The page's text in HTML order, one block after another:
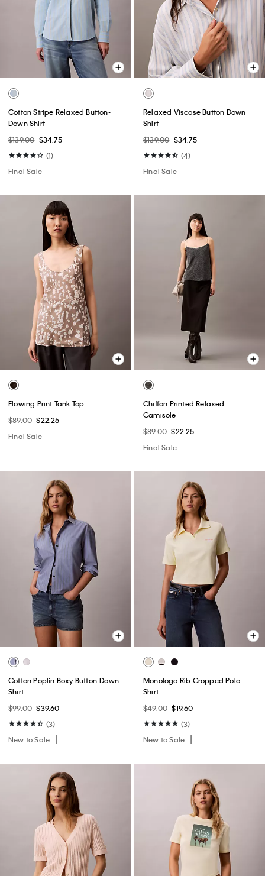
Cotton Stripe Relaxed Button-
Down Shirt
$139.00 $34.75
(1)
Final Sale
Relaxed Viscose Button Down
Shirt
$139.00 $34.75
(4)
Final Sale
Flowing Print Tank Top
$89.00 $22.25
Final Sale
Chiffon Printed Relaxed
Camisole
$89.00 $22.25
Final Sale
Cotton Poplin Boxy Button-Down
Shirt
$99.00 $39.60
(3)
New to Sale
Monologo Rib Cropped Polo
Shirt
$49.00 $19.60
(3)
New to Sale